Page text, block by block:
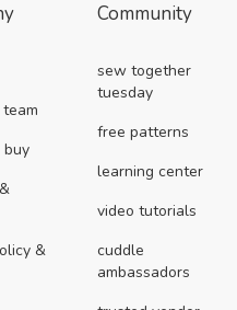
&
Community
sew together
tuesday
free patterns
learning center
video tutorials
cuddle
ambassadors